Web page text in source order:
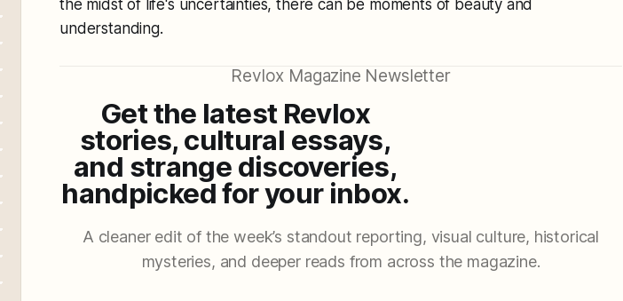
the midst of life's uncertainties, there can be moments of beauty and
understanding.
Revlox Magazine Newsletter
Get the latest Revlox
stories, cultural essays,
and strange discoveries,
handpicked for your inbox.
A cleaner edit of the week’s standout reporting, visual culture, historical
mysteries, and deeper reads from across the magazine.